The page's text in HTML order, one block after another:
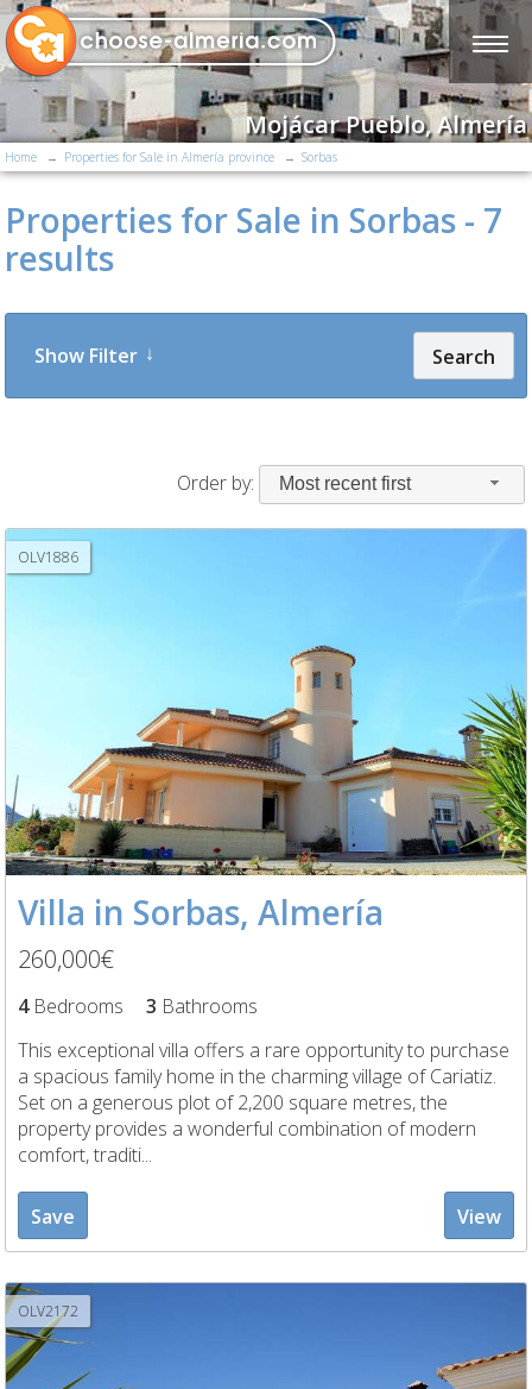
Mojácar Pueblo, Almería
Home Properties for Sale in Almería province Sorbas
Properties for Sale in Sorbas - 7
results
Search
Show Filter
Order by: Most recent first
OLV1886
Villa in Sorbas, Almería
260,000€
4Bedrooms 3 Bathrooms
This exceptional villa offers a rare opportunity to purchase
a spacious family home in the charming village of Cariatiz.
Set on a generous plot of 2,200 square metres, the
property provides a wonderful combination of modern
comfort, traditi...
Save View
OLV2172